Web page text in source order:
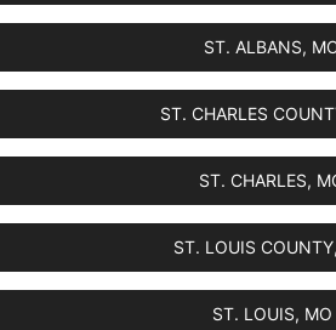
ST. ALBANS,
ST. CHARLES
ST. CHARLES,
ST. LOUIS
ST. LOUIS, MO